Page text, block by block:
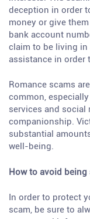
deception in order
money or give
bank account
claim to be living in
assistance in order
Romance scams
common,
services and social
companionship.
substantial
well-being.
How to avoid being
In order to protect
scam, be sure to